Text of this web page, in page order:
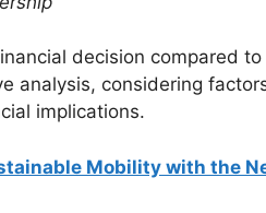
decision compared
analysis, considering
implications.
Mobility with the